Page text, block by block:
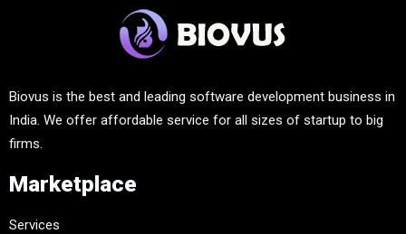
Biovus is the best and leading software development business in
India. We offer affordable service for all sizes of startup to big
firms.
Marketplace
Services